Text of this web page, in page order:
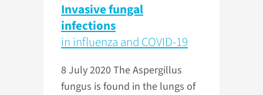
Invasive fungal
infections
in influenza and COVID-19
8 July 2020 The Aspergillus
fungus is found in the lungs of